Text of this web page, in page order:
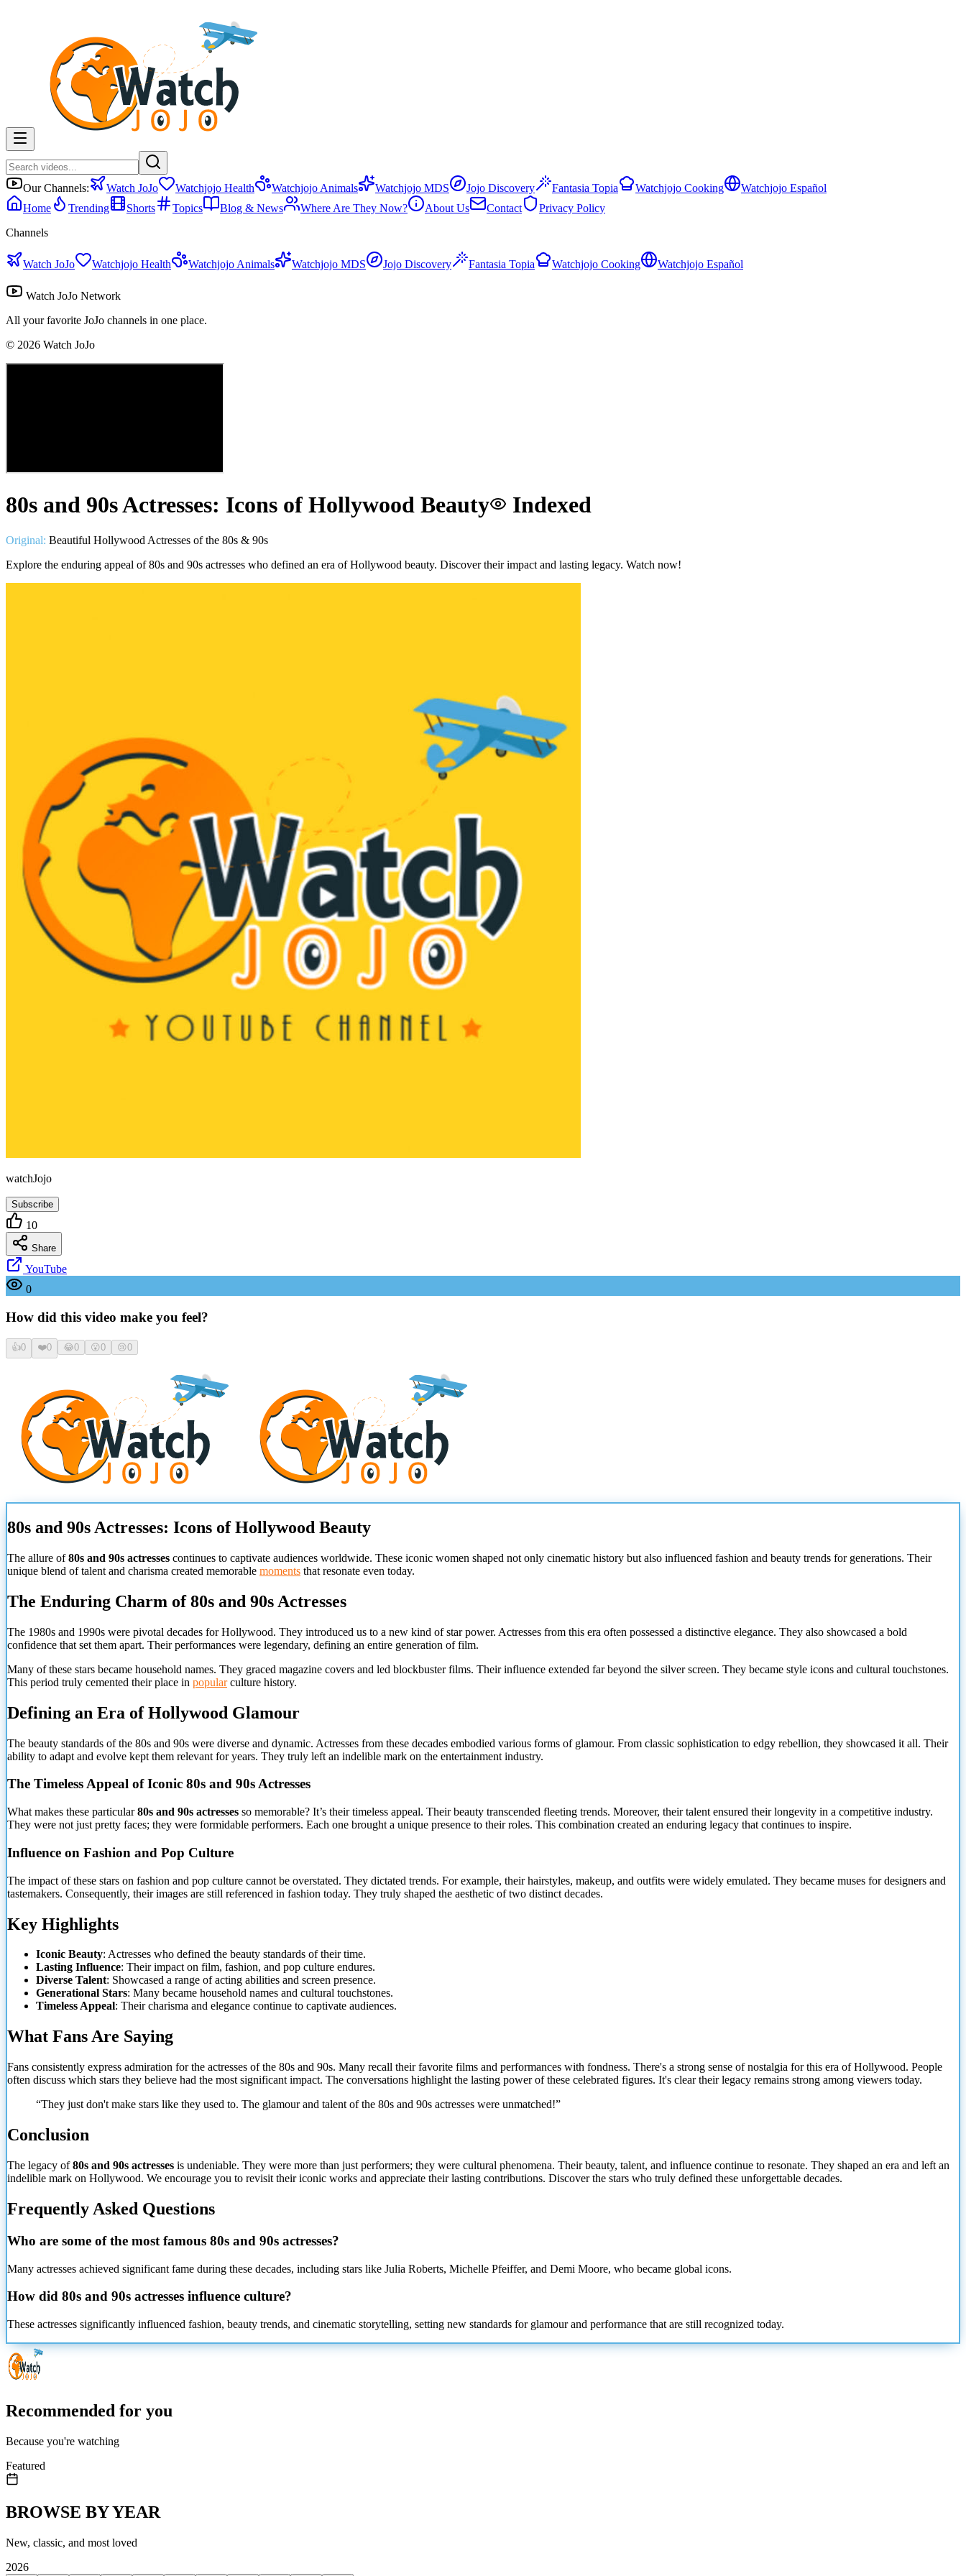
Our Channels: Watch JoJo Watchjojo Health Watchjojo Animals Watchjojo MDS Jojo Discovery Fantasia Topia Watchjojo Cooking
Watchjojo Español
Home
Trending Shorts Topics Blog & News Where Are They Now? About Us Contact
Privacy Policy
Channels
Watch JoJo Watchjojo Health Watchjojo Animals Watchjojo MDS Jojo Discovery Fantasia Topia Watchjojo Cooking Watchjojo Español
Watch JoJo Network
All your favorite JoJo channels in one place.
© 2026 Watch JoJo
80s and 90s Actresses: Icons of Hollywood Beauty Indexed
Original: Beautiful Hollywood Actresses of the 80s & 90s
Explore the enduring appeal of 80s and 90s actresses who defined an era of Hollywood beauty. Discover their impact and lasting legacy. Watch now!
watchJojo
Subscribe
10
Share
YouTube
0
How did this video make you feel?
👍0 ❤️0 😂0 😮0 😢0
80s and 90s Actresses: Icons of Hollywood Beauty
The allure of80s and 90s actresses continues to captivate audiences worldwide. These iconic women shaped not only cinematic history but also influenced fashion and beauty trends for generations. Their
unique blend of talent and charisma created memorable moments that resonate even today.
The Enduring Charm of 80s and 90s Actresses
The 1980s and 1990s were pivotal decades for Hollywood. They introduced us to a new kind of star power. Actresses from this era often possessed a distinctive elegance. They also showcased a bold
confidence that set them apart. Their performances were legendary, defining an entire generation of film.
Many of these stars became household names. They graced magazine covers and led blockbuster films. Their influence extended far beyond the silver screen. They became style icons and cultural touchstones.
This period truly cemented their place in popularculture history.
Defining an Era of Hollywood Glamour
The beauty standards of the 80s and 90s were diverse and dynamic. Actresses from these decades embodied various forms of glamour. From classic sophistication to edgy rebellion, they showcased it all. Their
ability to adapt and evolve kept them relevant for years. They truly left an indelible mark on the entertainment industry.
The Timeless Appeal of Iconic 80s and 90s Actresses
What makes these particular80s and 90s actresses so memorable? It’s their timeless appeal. Their beauty transcended fleeting trends. Moreover, their talent ensured their longevity in a competitive industry.
They were not just pretty faces; they were formidable performers. Each one brought a unique presence to their roles. This combination created an enduring legacy that continues to inspire.
Influence on Fashion and Pop Culture
The impact of these stars on fashion and pop culture cannot be overstated. They dictated trends. For example, their hairstyles, makeup, and outfits were widely emulated. They became muses for designers and
tastemakers. Consequently, their images are still referenced in fashion today. They truly shaped the aesthetic of two distinct decades.
Key Highlights
Iconic Beauty: Actresses who defined the beauty standards of their time.
Lasting Influence: Their impact on film, fashion, and pop culture endures.
Diverse Talent: Showcased a range of acting abilities and screen presence.
Generational Stars: Many became household names and cultural touchstones.
Timeless Appeal: Their charisma and elegance continue to captivate audiences.
What Fans Are Saying
Fans consistently express admiration for the actresses of the 80s and 90s. Many recall their favorite films and performances with fondness. There's a strong sense of nostalgia for this era of Hollywood. People
often discuss which stars they believe had the most significant impact. The conversations highlight the lasting power of these celebrated figures. It's clear their legacy remains strong among viewers today.
“They just don't make stars like they used to. The glamour and talent of the 80s and 90s actresses were unmatched!”
Conclusion
The legacy of80s and 90s actresses is undeniable. They were more than just performers; they were cultural phenomena. Their beauty, talent, and influence continue to resonate. They shaped an era and left an
indelible mark on Hollywood. We encourage you to revisit their iconic works and appreciate their lasting contributions. Discover the stars who truly defined these unforgettable decades.
Frequently Asked Questions
Who are some of the most famous 80s and 90s actresses?
Many actresses achieved significant fame during these decades, including stars like Julia Roberts, Michelle Pfeiffer, and Demi Moore, who became global icons.
How did 80s and 90s actresses influence culture?
These actresses significantly influenced fashion, beauty trends, and cinematic storytelling, setting new standards for glamour and performance that are still recognized today.
Recommended for you
Because you're watching
Featured
BROWSE BY YEAR
New, classic, and most loved
2026